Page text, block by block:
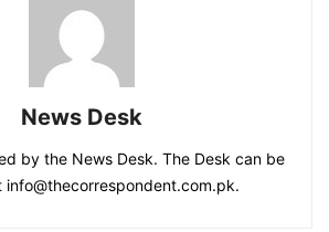
News Desk
by the News Desk. The Desk can be
info@thecorrespondent.com.pk.